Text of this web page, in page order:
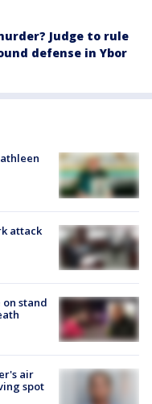
Judge to rule
defense in Ybor
attack
stand
air
spot